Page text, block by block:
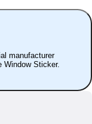
manufacturer
Window Sticker.